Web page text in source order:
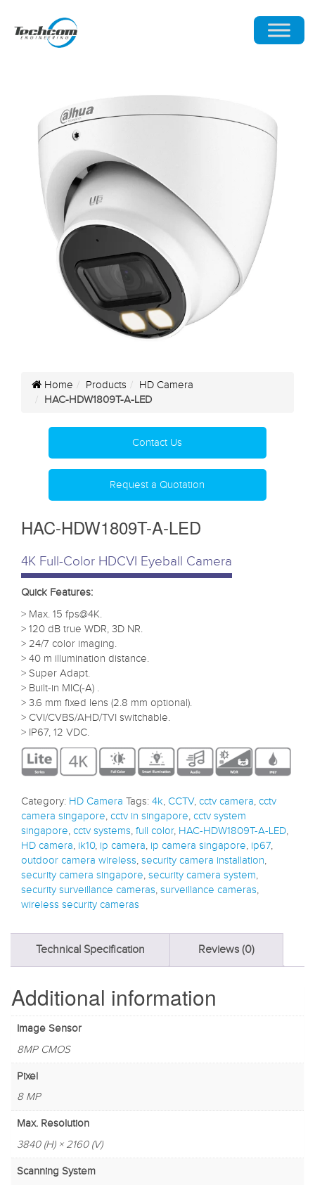
Home Products
HD Camera
HAC-HDW1809T-A-LED
Contact Us
Request a Quotation
HAC-HDW1809T-A-LED
4K Full-Color HDCVI Eyeball Camera
Quick Features:
> Max. 15 fps@4K.
> 120 dB true WDR, 3D NR.
> 24/7 color imaging.
> 40 m illumination distance.
> Super Adapt.
> Built-in MIC(-A) .
> 3.6 mm fixed lens (2.8 mm optional).
> CVI/CVBS/AHD/TVI switchable.
> IP67, 12 VDC.
Category: HD Camera Tags: 4k, CCTV, cctv camera, cctv
camera singapore, cctv in singapore, cctv system
singapore, cctv systems, full color, HAC-HDW1809T-A-LED,
HD camera, ik10, ip camera, ip camera singapore, ip67,
outdoor camera wireless, security camera installation,
security camera singapore, security camera system,
security surveillance cameras, surveillance cameras,
wireless security cameras
Technical Specification Reviews (0)
Additional information
Image Sensor
8MP CMOS
Pixel
8 MP
Max. Resolution
3840 (H) × 2160 (V)
Scanning System